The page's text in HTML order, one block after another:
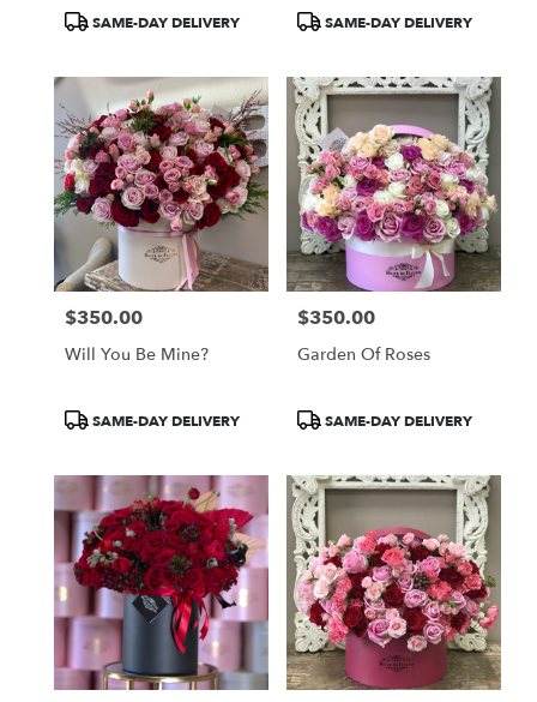
ProductSAME-DAY DELIVERY
ProductSAME-DAY DELIVERY
Price:
$350.00
Will You Be Mine?
ProductSAME-DAY DELIVERY
Price:
$350.00
Garden Of Roses
ProductSAME-DAY DELIVERY